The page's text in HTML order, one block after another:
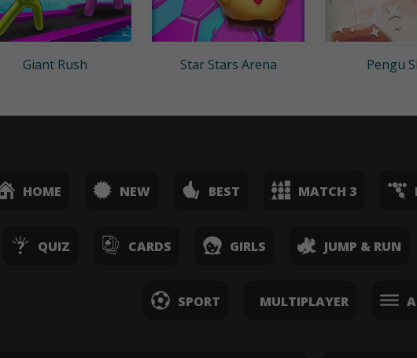
Giant Rush Star Stars Arena Pengu
HOME NEW BEST MATCH 3
QUIZ CARDS GIRLS JUMP & RUN
SPORT MULTIPLAYER